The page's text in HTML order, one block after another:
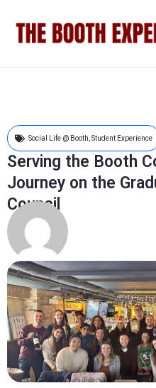
Social Life @ Booth Student Experience
Serving the Booth
Journey on the
Council
Linette Pan
8 months ago